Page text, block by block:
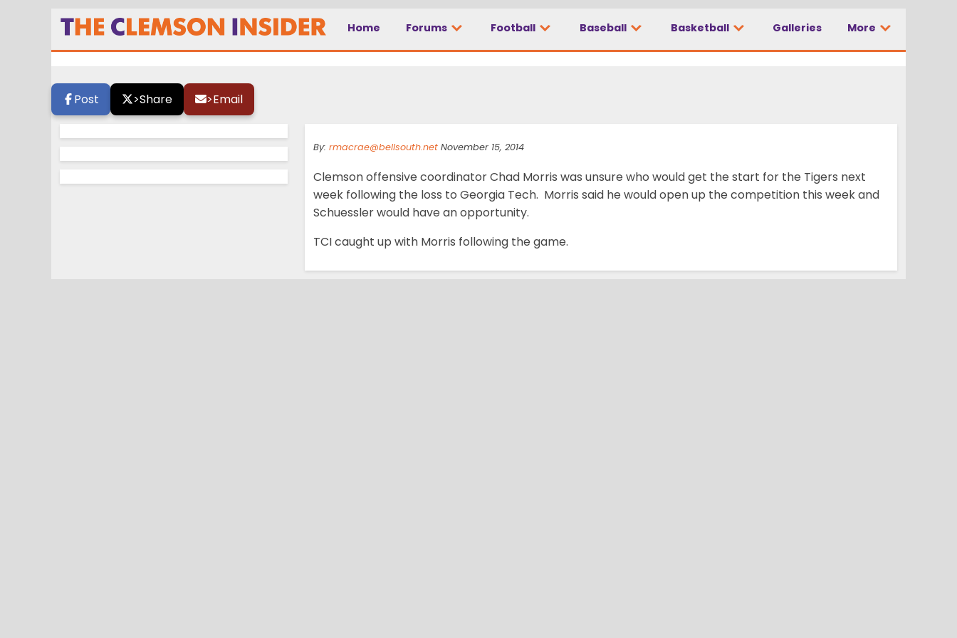
Home Forums Football Baseball Basketball Galleries More
Morris to open up QB competition
Post >Share >Email
By: rmacrae@bellsouth.net November 15, 2014
Clemson offensive coordinator Chad Morris was unsure who would get the start for the Tigers next
week following the loss to Georgia Tech. Morris said he would open up the competition this week and
Schuessler would have an opportunity.
TCI caught up with Morris following the game.